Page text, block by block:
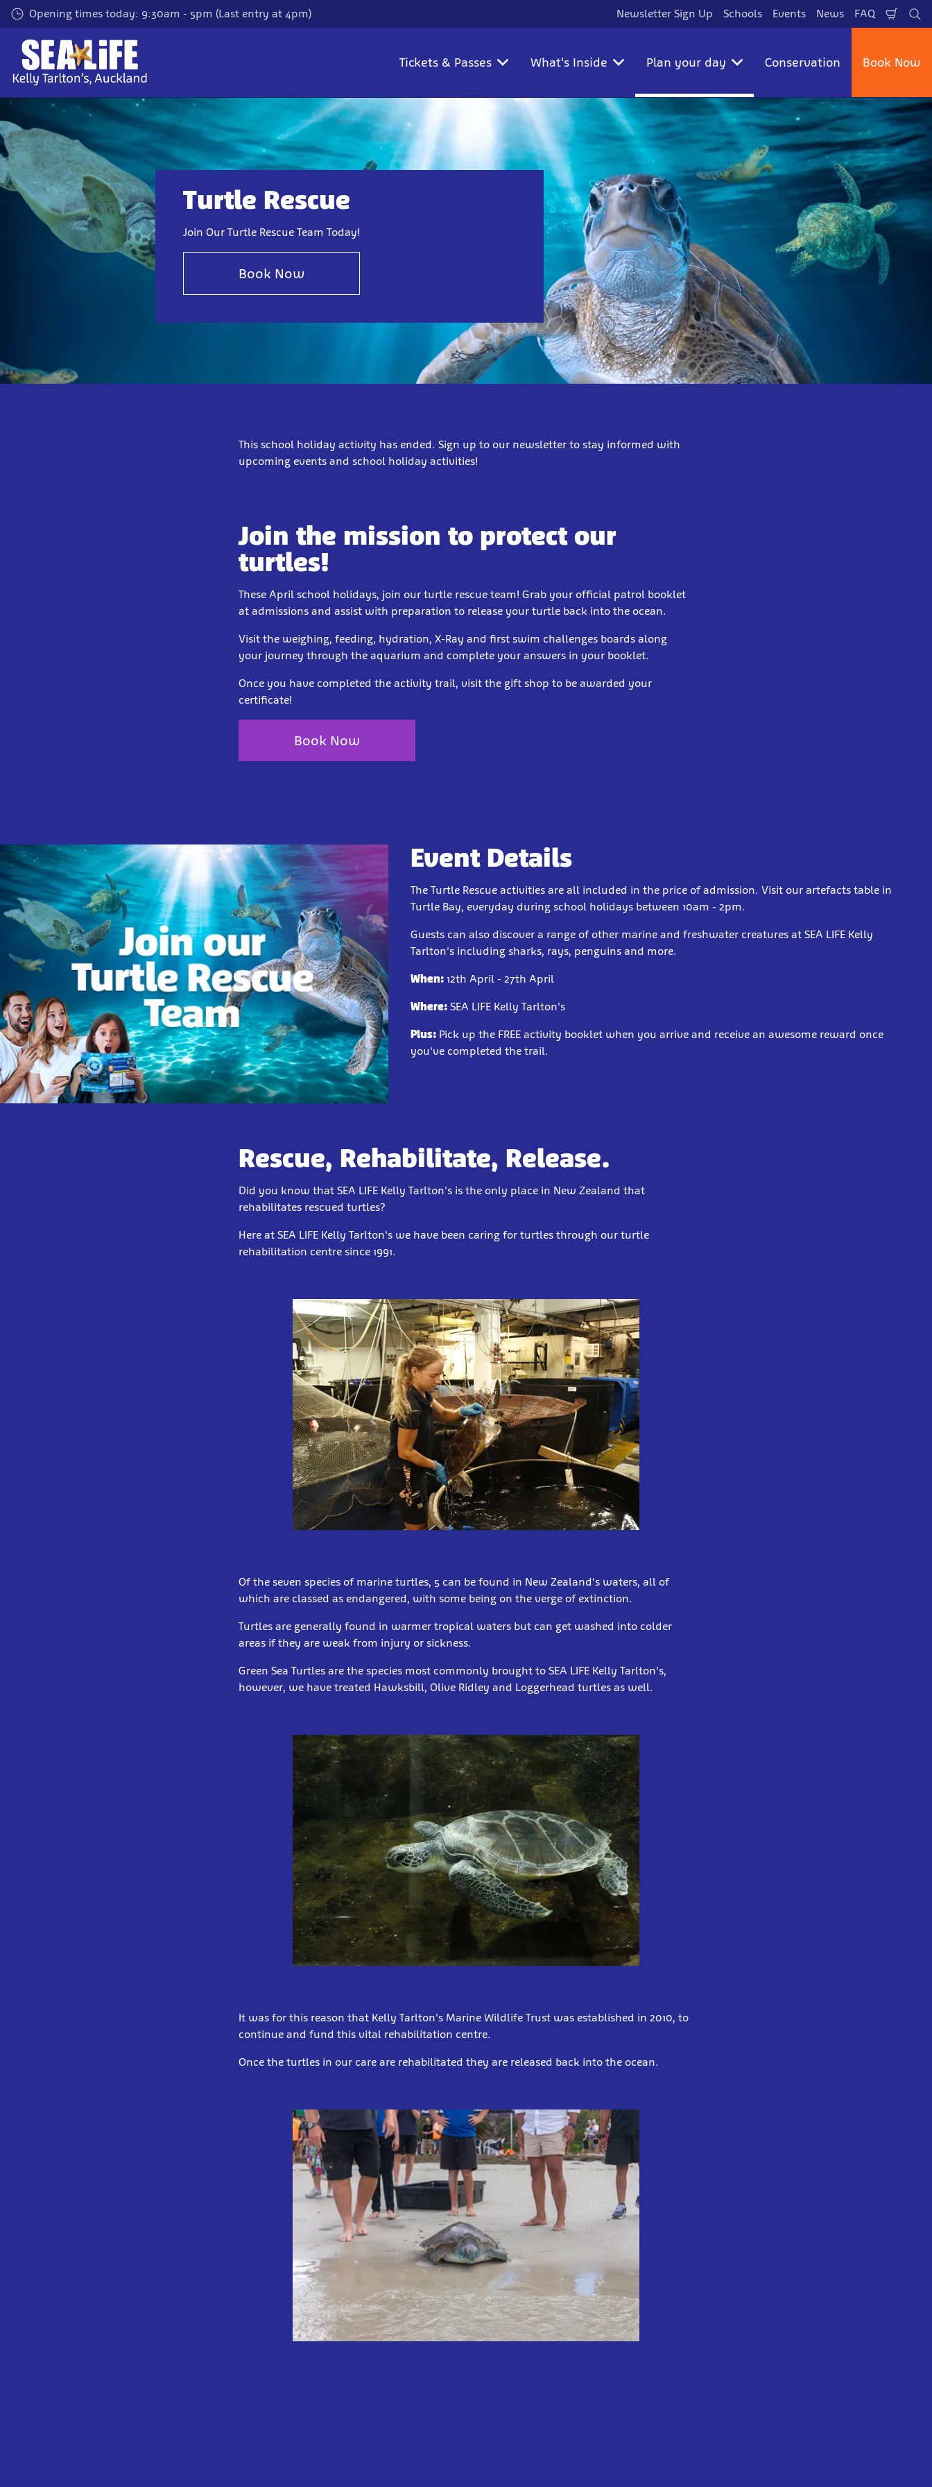
Skip
to
main
content
Opening times today: 9:30am - 5pm (Last entry at 4pm) Newsletter Sign Up Schools Events News FAQ
Cart
Tickets & Passes What's Inside Plan your day Conservation Book Now
Turtle Rescue
Join Our Turtle Rescue Team Today!
Book Now
This school holiday activity has ended. Sign up to our newsletter to stay informed with
upcoming events and school holiday activities!
Join the mission to protect our
turtles!
These April school holidays, join our turtle rescue team! Grab your official patrol booklet
at admissions and assist with preparation to release your turtle back into the ocean.
Visit the weighing, feeding, hydration, X-Ray and first swim challenges boards along
your journey through the aquarium and complete your answers in your booklet.
Once you have completed the activity trail, visit the gift shop to be awarded your
certificate!
Book Now
Event Details
The Turtle Rescue activities are all included in the price of admission. Visit our artefacts table in
Turtle Bay, everyday during school holidays between 10am - 2pm.
Guests can also discover a range of other marine and freshwater creatures at SEA LIFE Kelly
Tarlton's including sharks, rays, penguins and more.
When: 12th April - 27th April
Where: SEA LIFE Kelly Tarlton's
Plus: Pick up the FREE activity booklet when you arrive and receive an awesome reward once
you've completed the trail.
Rescue, Rehabilitate, Release.
Did you know that SEA LIFE Kelly Tarlton's is the only place in New Zealand that
rehabilitates rescued turtles?
Here at SEA LIFE Kelly Tarlton's we have been caring for turtles through our turtle
rehabilitation centre since 1991.
Of the seven species of marine turtles, 5 can be found in New Zealand's waters, all of
which are classed as endangered, with some being on the verge of extinction.
Turtles are generally found in warmer tropical waters but can get washed into colder
areas if they are weak from injury or sickness.
Green Sea Turtles are the species most commonly brought to SEA LIFE Kelly Tarlton's,
however, we have treated Hawksbill, Olive Ridley and Loggerhead turtles as well.
It was for this reason that Kelly Tarlton's Marine Wildlife Trust was established in 2010, to
continue and fund this vital rehabilitation centre.
Once the turtles in our care are rehabilitated they are released back into the ocean.